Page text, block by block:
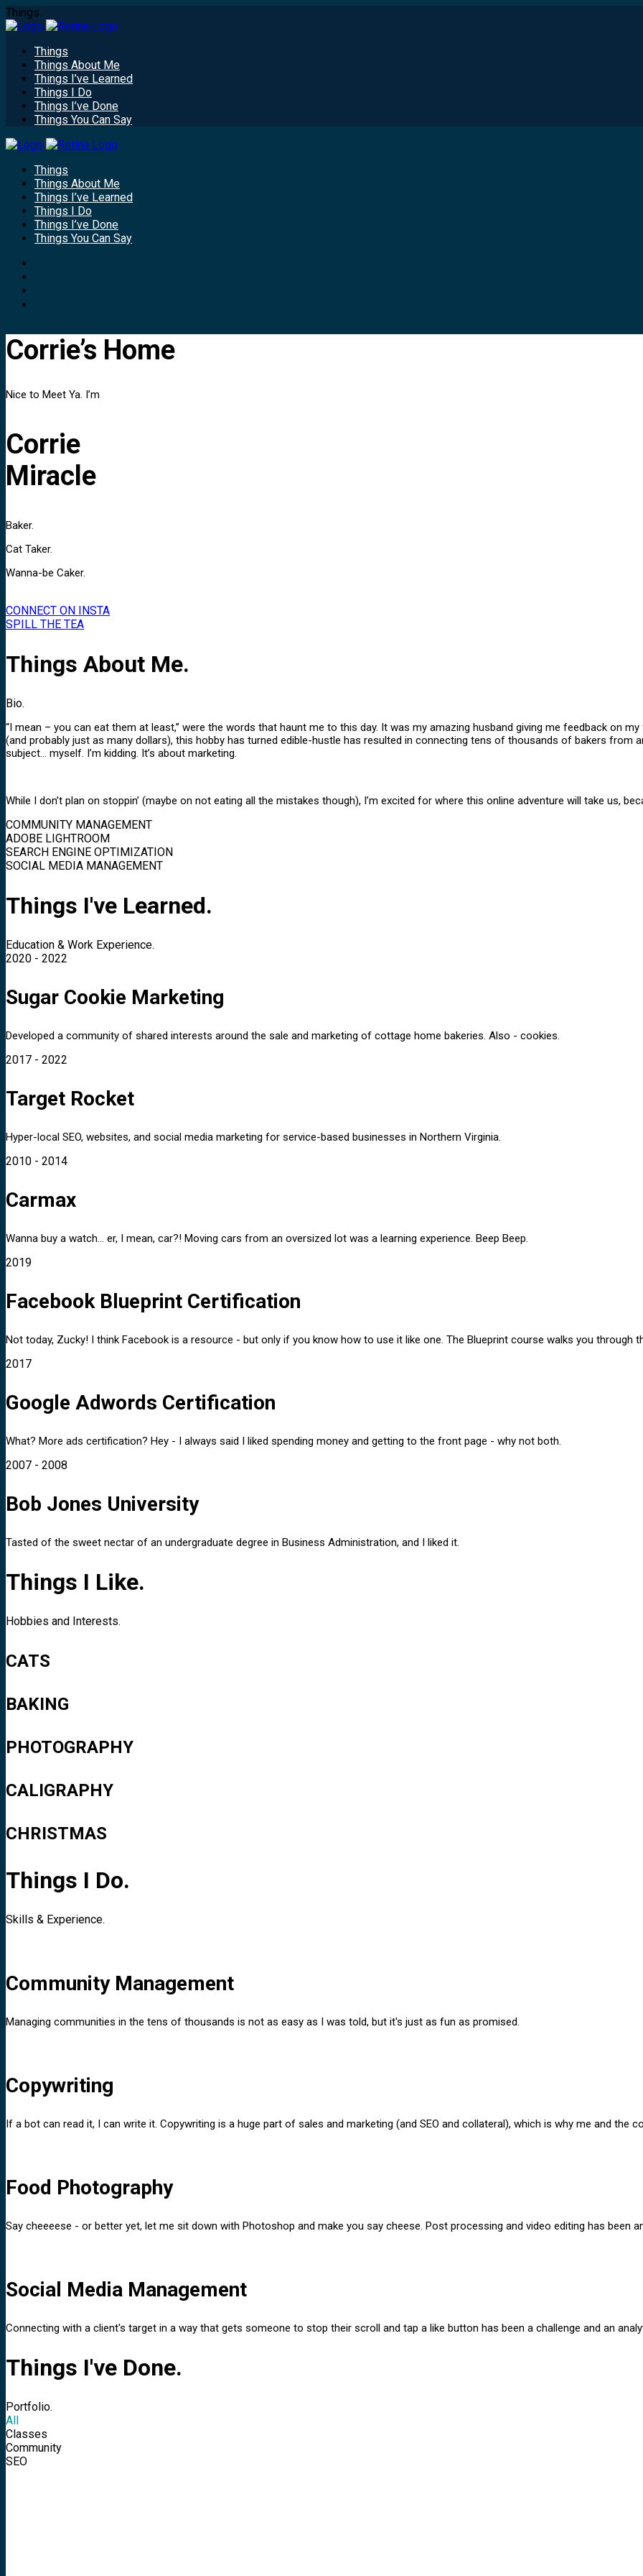
Things.
Things
Things About Me
Things I’ve Learned
Things I Do
Things I’ve Done
Things You Can Say
Things
Things About Me
Things I’ve Learned
Things I Do
Things I’ve Done
Things You Can Say
Corrie’s Home
Nice to Meet Ya. I’m
Corrie
Miracle
Baker.
Cat Taker.
Wanna-be Caker.
CONNECT ON INSTA
SPILL THE TEA
Things About Me.
Bio.
“I mean – you can eat them at least,” were the words that haunt me to this day. It was my amazing husband giving me feedback on
(and probably just as many dollars), this hobby has turned edible-hustle has resulted in connecting tens of thousands of bakers
subject… myself. I’m kidding. It’s about marketing.
While I don’t plan on stoppin’ (maybe on not eating all the mistakes though), I’m excited for where this online adventure will take us,
COMMUNITY MANAGEMENT
ADOBE LIGHTROOM
SEARCH ENGINE OPTIMIZATION
SOCIAL MEDIA MANAGEMENT
Things I've Learned.
Education & Work Experience.
2020 - 2022
Sugar Cookie Marketing
Developed a community of shared interests around the sale and marketing of cottage home bakeries. Also - cookies.
2017 - 2022
Target Rocket
Hyper-local SEO, websites, and social media marketing for service-based businesses in Northern Virginia.
2010 - 2014
Carmax
Wanna buy a watch... er, I mean, car?! Moving cars from an oversized lot was a learning experience. Beep Beep.
2019
Facebook Blueprint Certification
Not today, Zucky! I think Facebook is a resource - but only if you know how to use it like one. The Blueprint course walks you through
2017
Google Adwords Certification
What? More ads certification? Hey - I always said I liked spending money and getting to the front page - why not both.
2007 - 2008
Bob Jones University
Tasted of the sweet nectar of an undergraduate degree in Business Administration, and I liked it.
Things I Like.
Hobbies and Interests.
CATS
BAKING
PHOTOGRAPHY
CALIGRAPHY
CHRISTMAS
Things I Do.
Skills & Experience.
Community Management
Managing communities in the tens of thousands is not as easy as I was told, but it's just as fun as promised.
Copywriting
If a bot can read it, I can write it. Copywriting is a huge part of sales and marketing (and SEO and collateral), which is why me and the
Food Photography
Say cheeeese - or better yet, let me sit down with Photoshop and make you say cheese. Post processing and video editing has been
Social Media Management
Connecting with a client's target in a way that gets someone to stop their scroll and tap a like button has been a challenge and an
Things I've Done.
Portfolio.
All
Classes
Community
SEO